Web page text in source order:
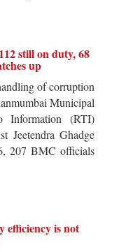
still on duty, 68
up
of corruption
Municipal
Information (RTI)
Jeetendra Ghadge
207 BMC officials
is not